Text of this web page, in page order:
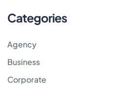
Categories
Agency
Business
Corporate